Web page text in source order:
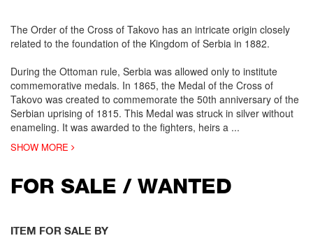
The Order of the Cross of Takovo has an intricate origin closely
related to the foundation of the Kingdom of Serbia in 1882.
During the Ottoman rule, Serbia was allowed only to institute
commemorative medals. In 1865, the Medal of the Cross of
Takovo was created to commemorate the 50th anniversary of the
Serbian uprising of 1815. This Medal was struck in silver without
enameling. It was awarded to the fighters, heirs a ...
SHOW MORE
FOR SALE / WANTED
ITEM FOR SALE BY